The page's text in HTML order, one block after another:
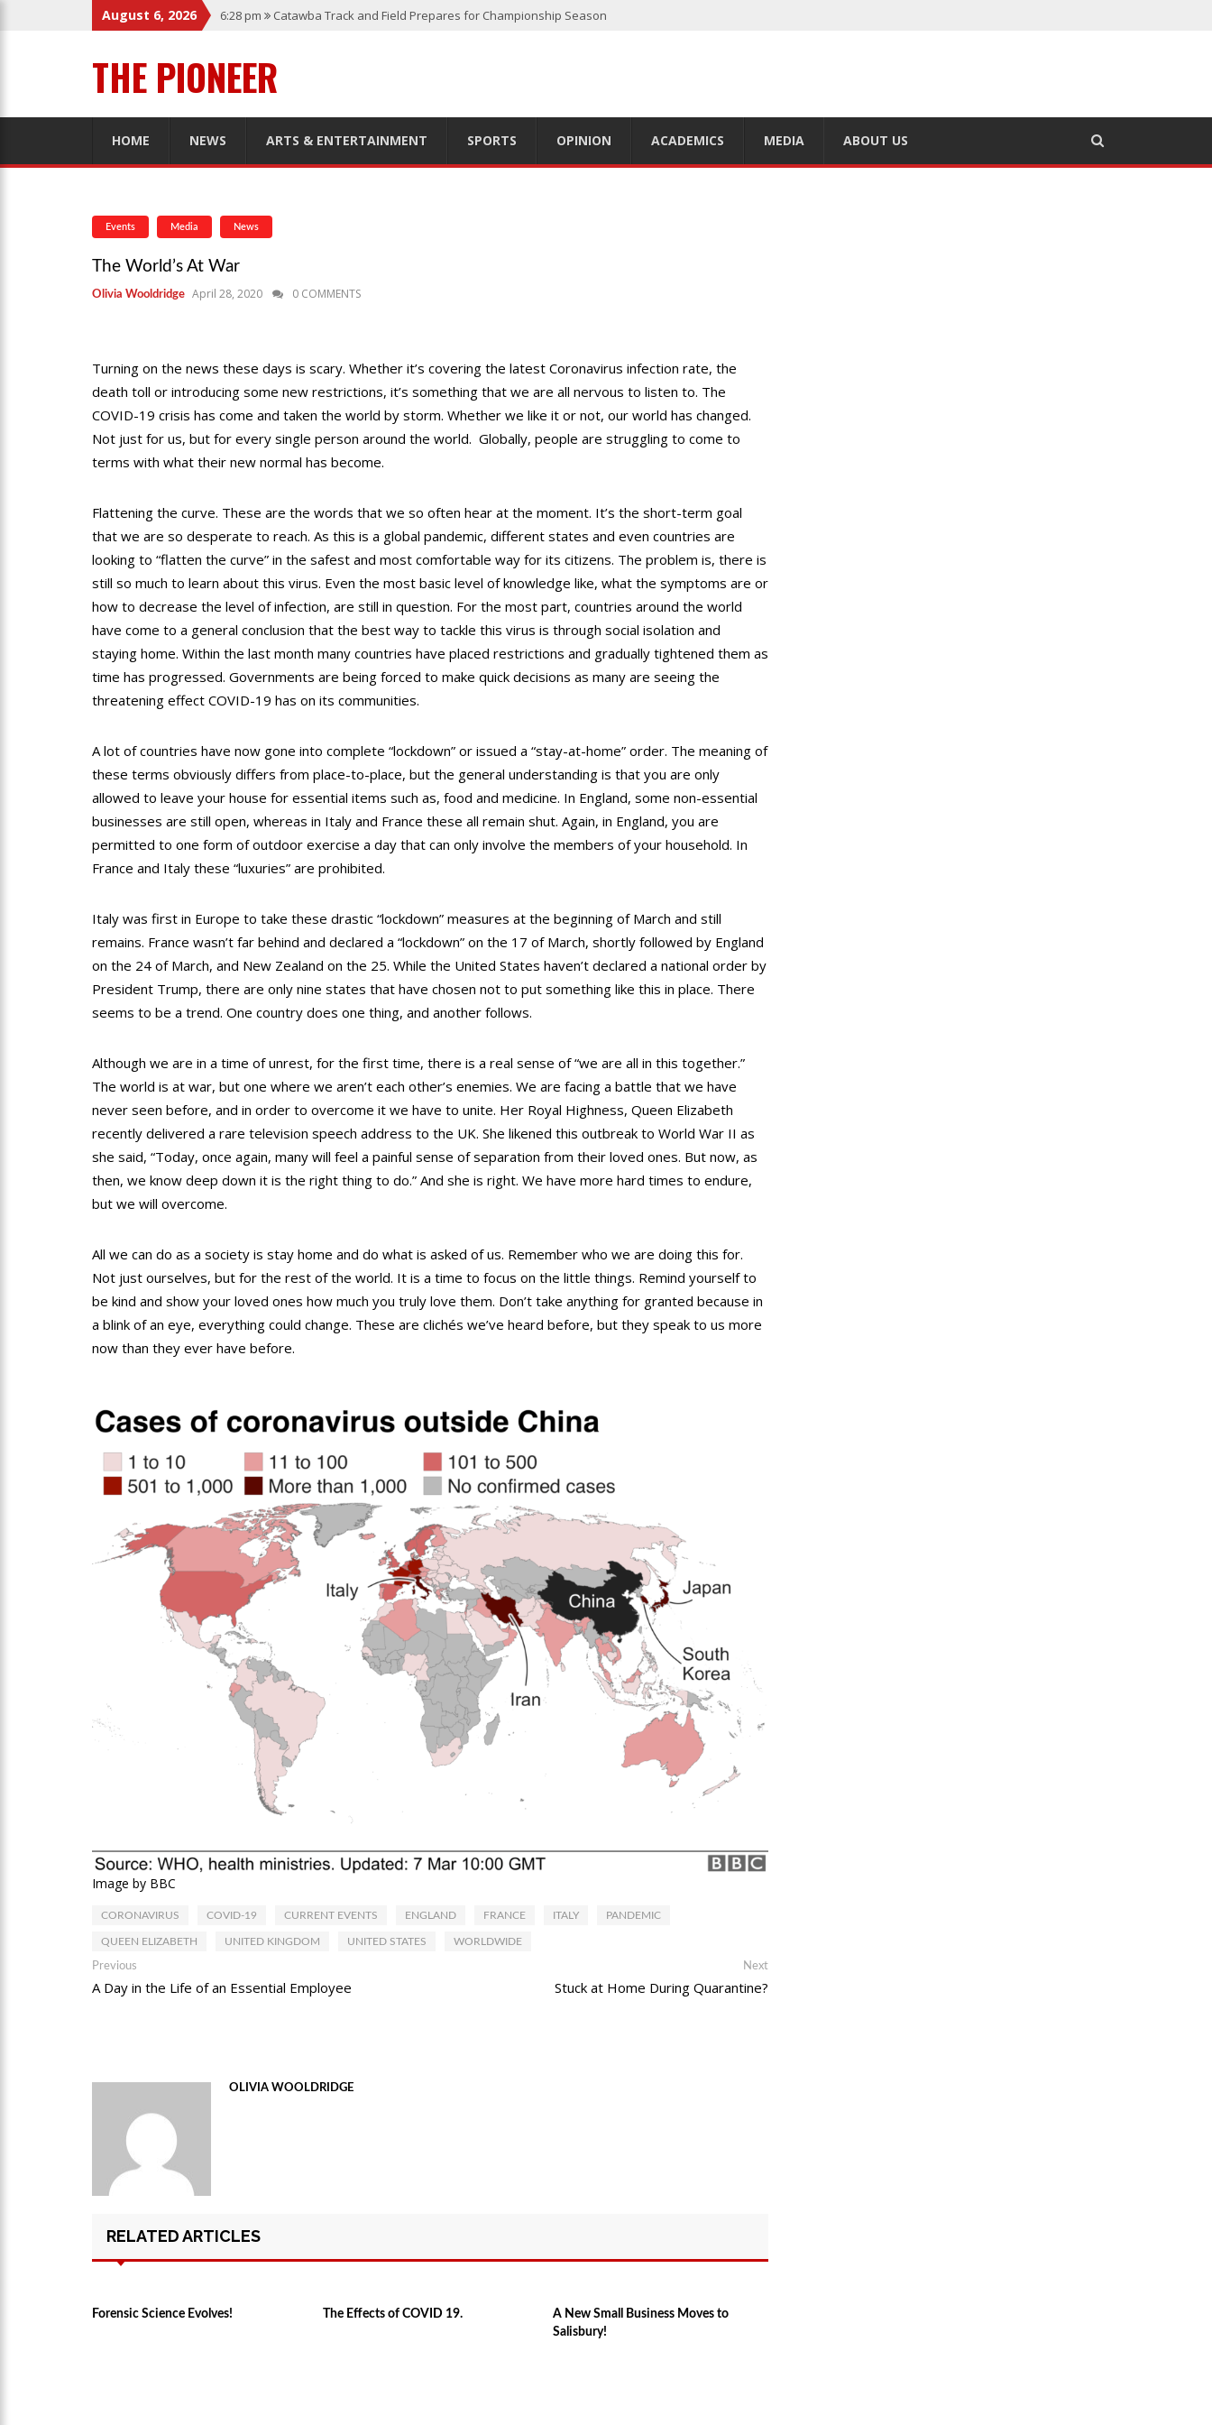
August 6, 2026 6:28 pm
Catawba Track and Field Prepares for Championship Season
1:45 pm
Give My Regards To Broadway
3:04 pm
Catawba’s Women Soccer 2023 Season
THE PIONEER
HOME NEWS ARTS & ENTERTAINMENT SPORTS OPINION ACADEMICS MEDIA ABOUT US
Events Media News
The World’s At War
Olivia Wooldridge April 28, 2020 0 COMMENTS
Turning on the news these days is scary. Whether it’s covering the latest Coronavirus infection rate, the
death toll or introducing some new restrictions, it’s something that we are all nervous to listen to. The
COVID-19 crisis has come and taken the world by storm. Whether we like it or not, our world has changed.
Not just for us, but for every single person around the world. Globally, people are struggling to come to
terms with what their new normal has become.
Flattening the curve. These are the words that we so often hear at the moment. It’s the short-term goal
that we are so desperate to reach. As this is a global pandemic, different states and even countries are
looking to “flatten the curve” in the safest and most comfortable way for its citizens. The problem is, there is
still so much to learn about this virus. Even the most basic level of knowledge like, what the symptoms are or
how to decrease the level of infection, are still in question. For the most part, countries around the world
have come to a general conclusion that the best way to tackle this virus is through social isolation and
staying home. Within the last month many countries have placed restrictions and gradually tightened them as
time has progressed. Governments are being forced to make quick decisions as many are seeing the
threatening effect COVID-19 has on its communities.
A lot of countries have now gone into complete “lockdown” or issued a “stay-at-home” order. The meaning of
these terms obviously differs from place-to-place, but the general understanding is that you are only
allowed to leave your house for essential items such as, food and medicine. In England, some non-essential
businesses are still open, whereas in Italy and France these all remain shut. Again, in England, you are
permitted to one form of outdoor exercise a day that can only involve the members of your household. In
France and Italy these “luxuries” are prohibited.
Italy was first in Europe to take these drastic “lockdown” measures at the beginning of March and still
remains. France wasn’t far behind and declared a “lockdown” on the 17 of March, shortly followed by England
on the 24 of March, and New Zealand on the 25. While the United States haven’t declared a national order by
President Trump, there are only nine states that have chosen not to put something like this in place. There
seems to be a trend. One country does one thing, and another follows.
Although we are in a time of unrest, for the first time, there is a real sense of “we are all in this together.”
The world is at war, but one where we aren’t each other’s enemies. We are facing a battle that we have
never seen before, and in order to overcome it we have to unite. Her Royal Highness, Queen Elizabeth
recently delivered a rare television speech address to the UK. She likened this outbreak to World War II as
she said, “Today, once again, many will feel a painful sense of separation from their loved ones. But now, as
then, we know deep down it is the right thing to do.” And she is right. We have more hard times to endure,
but we will overcome.
All we can do as a society is stay home and do what is asked of us. Remember who we are doing this for.
Not just ourselves, but for the rest of the world. It is a time to focus on the little things. Remind yourself to
be kind and show your loved ones how much you truly love them. Don’t take anything for granted because in
a blink of an eye, everything could change. These are clichés we’ve heard before, but they speak to us more
now than they ever have before.
Image by BBC
CORONAVIRUS COVID-19 CURRENT EVENTS ENGLAND FRANCE ITALY PANDEMIC
QUEEN ELIZABETH UNITED KINGDOM UNITED STATES WORLDWIDE
Post
navigation
Previous
post:
A Day in the Life of an Essential Employee
NextNext
Stuck at Home During Quarantine?
OLIVIA WOOLDRIDGE
RELATED ARTICLES
Forensic Science Evolves! The Effects of COVID 19.
A New Small Business Moves to
Salisbury!